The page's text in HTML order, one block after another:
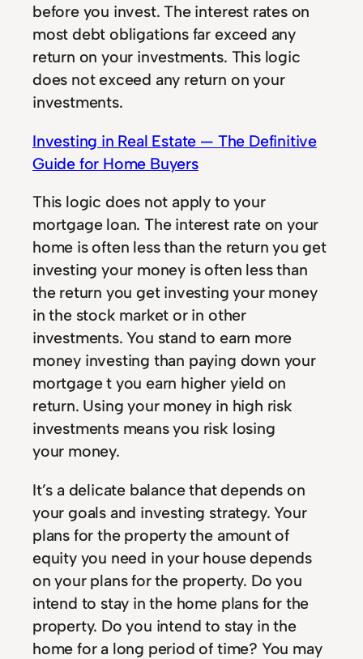
before you invest. The interest rates on
most debt obligations far exceed any
return on your investments. This logic
does not exceed any return on your
investments.
Investing in Real Estate — The Definitive
Guide for Home Buyers
This logic does not apply to your
mortgage loan. The interest rate on your
home is often less than the return you get
investing your money is often less than
the return you get investing your money
in the stock market or in other
investments. You stand to earn more
money investing than paying down your
mortgage t you earn higher yield on
return. Using your money in high risk
investments means you risk losing
your money.
It’s a delicate balance that depends on
your goals and investing strategy. Your
plans for the property the amount of
equity you need in your house depends
on your plans for the property. Do you
intend to stay in the home plans for the
property. Do you intend to stay in the
home for a long period of time? You may